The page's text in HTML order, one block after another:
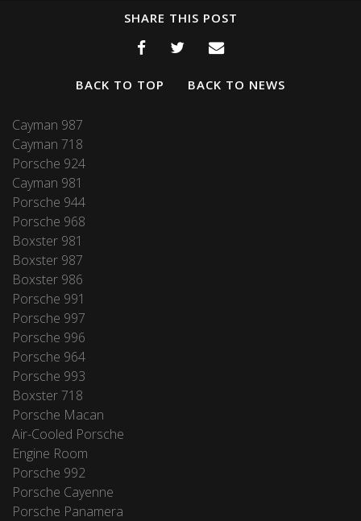
SHARE THIS POST
BACK TO TOP BACK TO NEWS
Cayman 987
Cayman 718
Porsche 924
Cayman 981
Porsche 944
Porsche 968
Boxster 981
Boxster 987
Boxster 986
Porsche 991
Porsche 997
Porsche 996
Porsche 964
Porsche 993
Boxster 718
Porsche Macan
Air-Cooled Porsche
Engine Room
Porsche 992
Porsche Cayenne
Porsche Panamera